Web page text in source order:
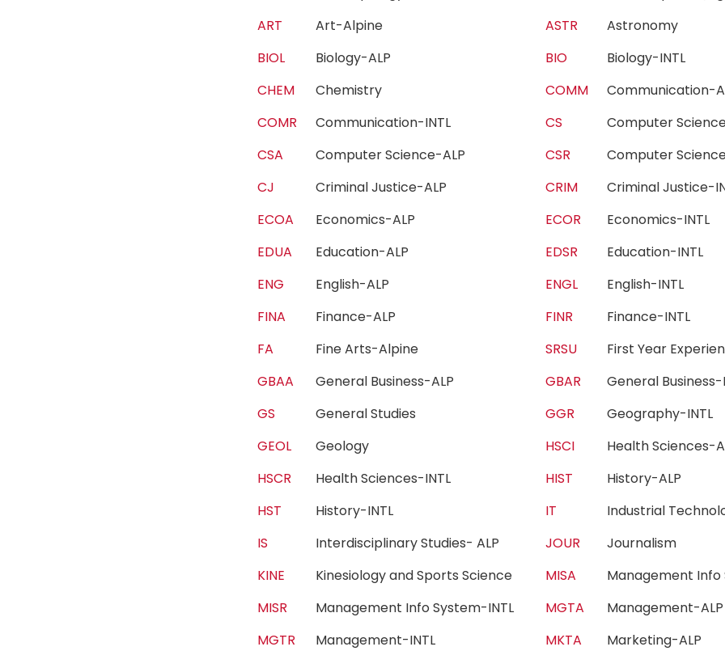
ART
Art-Alpine ASTR
Astronomy
BIOL
Biology-ALP BIO
Biology-INTL
CHEM
Chemistry COMM
Communication-
COMR
Communication-INTL CS
Computer
CSA
Computer Science-ALP CSR
Computer
CJ
Criminal Justice-ALP CRIM
Criminal Justice-
ECOA
Economics-ALP ECOR
Economics-INTL
EDUA
Education-ALP EDSR
Education-INTL
ENG
English-ALP ENGL
English-INTL
FINA
Finance-ALP FINR
Finance-INTL
FA
Fine Arts-Alpine SRSU
First Year
GBAA
General Business-ALP GBAR
General
GS
General Studies GGR
Geography-INTL
GEOL
Geology HSCI
Health Sciences-
HSCR
Health Sciences-INTL HIST
History-ALP
HST
History-INTL IT
Industrial
IS
Interdisciplinary Studies- ALP JOUR
Journalism
KINE
Kinesiology and Sports Science MISA
Management Info
MISR
Management Info System-INTL MGTA
Management-
MGTR
Management-INTL MKTA
Marketing-ALP